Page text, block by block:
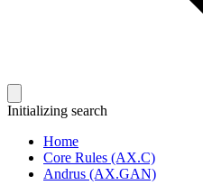
Initializing search
Home
Core Rules (AX.C)
Andrus (AX.GAN)